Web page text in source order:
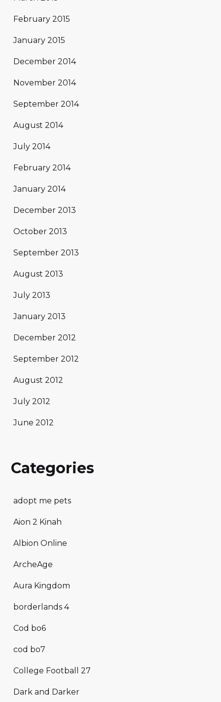
February 2015
January 2015
December 2014
November 2014
September 2014
August 2014
July 2014
February 2014
January 2014
December 2013
October 2013
September 2013
August 2013
July 2013
January 2013
December 2012
September 2012
August 2012
July 2012
June 2012
Categories
adopt me pets
Aion 2 Kinah
Albion Online
ArcheAge
Aura Kingdom
borderlands 4
Cod bo6
cod bo7
College Football 27
Dark and Darker